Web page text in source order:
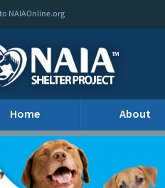
NAIAOnline.org
Home About